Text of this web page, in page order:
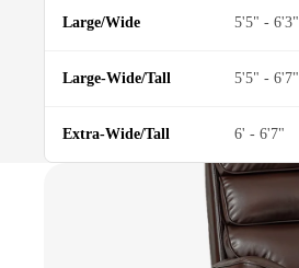
Large/Wide 5'5" - 6'3"
Large-Wide/Tall 5'5" - 6'7"
Extra-Wide/Tall 6' - 6'7"